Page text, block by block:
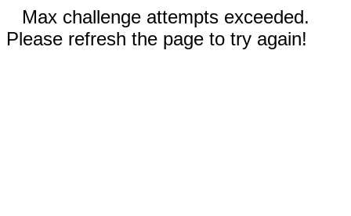
Max challenge attempts exceeded.
Please refresh the page to try again!